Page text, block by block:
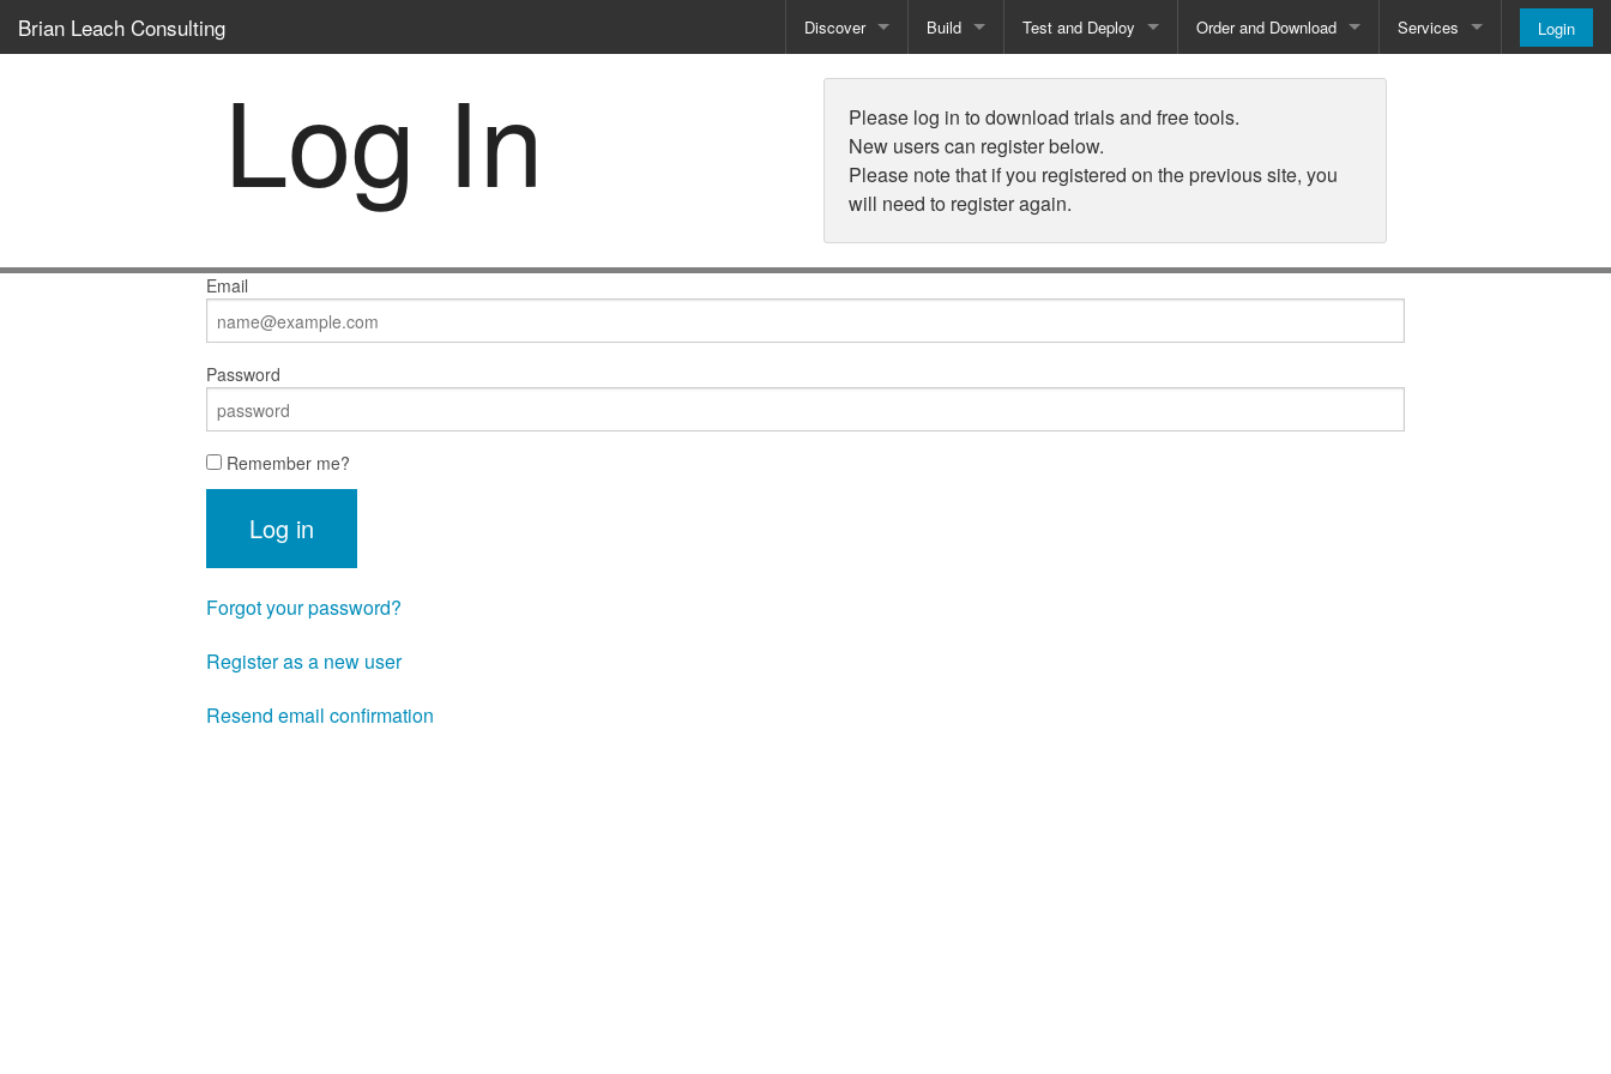
Brian Leach Consulting Discover
Books
Training
Free Guides
How-To Guides
Build
Developer Tools
Reporting Solutions
Exporting Data
Specialist Tools
Free Tools
Test and Deploy
Test
Deploy
Order and Download
Order and Pricing
Services Login
Log In
Please log in to download trials and free tools.
New users can register below.
Please note that if you registered on the previous site, you
will need to register again.
Email
Password
Remember me?
Log in
Forgot your password?
Register as a new user
Resend email confirmation